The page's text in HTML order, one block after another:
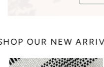
✹ SHOP OUR NEW